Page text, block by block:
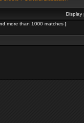
Display
more than 1000 matches ]